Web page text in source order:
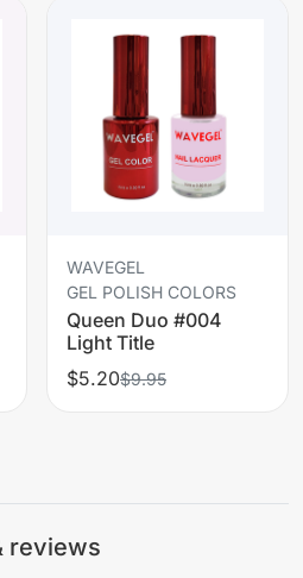
WAVEGEL
GEL POLISH COLORS
Queen Duo #004
Light Title
$5.20$9.95
reviews